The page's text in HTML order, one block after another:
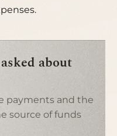
about
payments and the
source of funds